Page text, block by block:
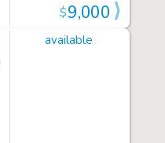
$9,000
available